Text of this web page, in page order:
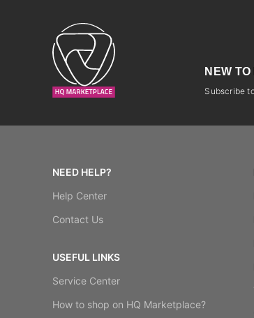
NEW
Subscribe
NEED HELP?
Help Center
Contact Us
USEFUL LINKS
Service Center
How to shop on HQ Marketplace?